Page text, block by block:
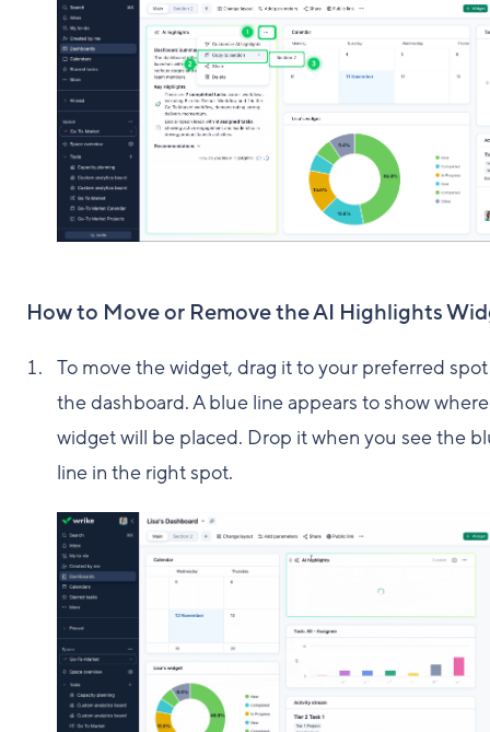
How to Move or Remove the AI Highlights
To move the widget, drag it to your preferred
the dashboard. A blue line appears to show
widget will be placed. Drop it when you see the
line in the right spot.